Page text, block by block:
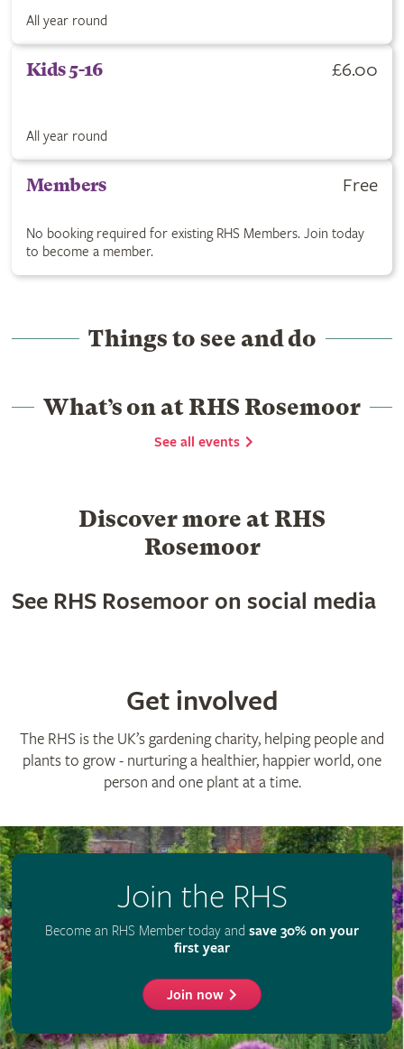
All year round
Kids 5-16 £6.00
All year round
Members Free
No booking required for existing RHS Members. Join today
to become a member.
Things to see and do
What’s on at RHS Rosemoor
See all events
Discover more at RHS
Rosemoor
See RHS Rosemoor on social media
Get involved
The RHS is the UK’s gardening charity, helping people and
plants to grow - nurturing a healthier, happier world, one
person and one plant at a time.
Join the RHS
Become an RHS Member today and save 30% on your
first year
Join now